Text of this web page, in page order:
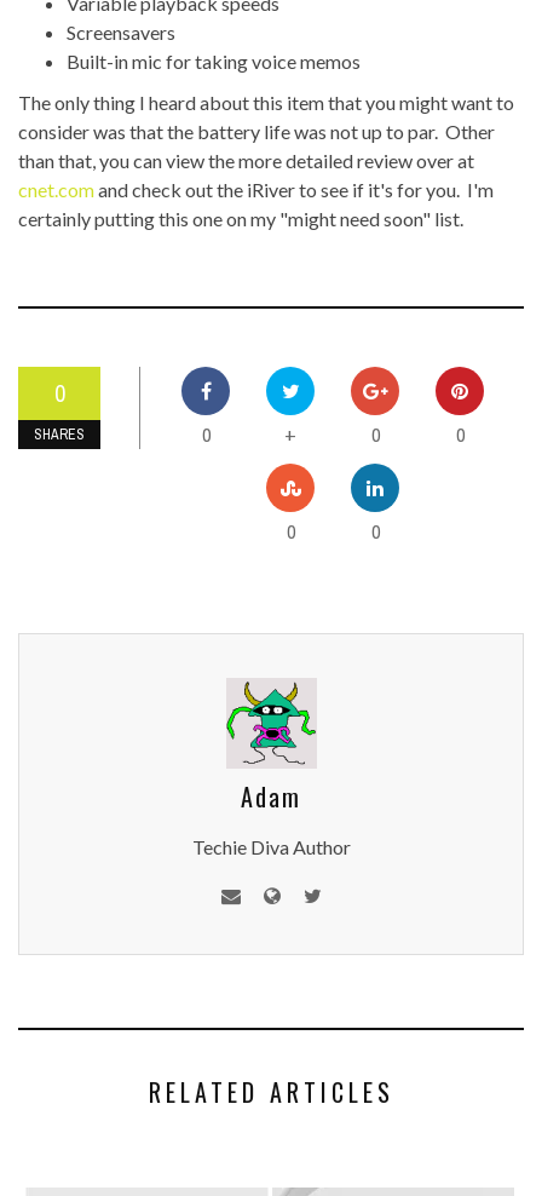
Screensavers
Built-in mic for taking voice memos
The only thing I heard about this item that you might want to
consider was that the battery life was not up to par. Other
than that, you can view the more detailed review over at
cnet.comand check out the iRiver to see if it's for you. I'm
certainly putting this one on my "might need soon" list.
0
SHARES 0 + 0 0
0 0
Adam
Techie Diva Author
RELATED ARTICLES